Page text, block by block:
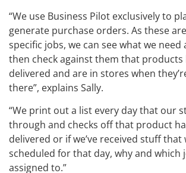
“We use Business Pilot exclusively to
generate purchase orders. As these
specific jobs, we can see what we need
then check against them that products
delivered and are in stores when
there”, explains Sally.
“We print out a list every day that our
through and checks off that product
delivered or if we’ve received stuff that
scheduled for that day, why and which
assigned to.”